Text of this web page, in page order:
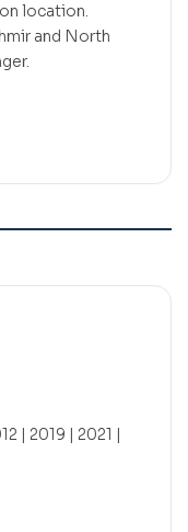
location.
and North
| 2019 | 2021 |